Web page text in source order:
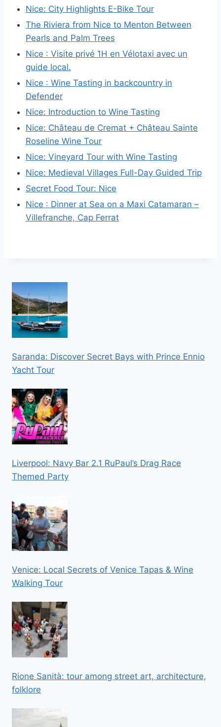
Nice: City Highlights E-Bike Tour
The Riviera from Nice to Menton Between
Pearls and Palm Trees
Nice : Visite privé 1H en Vélotaxi avec un
guide local.
Nice : Wine Tasting in backcountry in
Defender
Nice: Introduction to Wine Tasting
Nice: Château de Cremat + Château Sainte
Roseline Wine Tour
Nice: Vineyard Tour with Wine Tasting
Nice: Medieval Villages Full-Day Guided Trip
Secret Food Tour: Nice
Nice : Dinner at Sea on a Maxi Catamaran –
Villefranche, Cap Ferrat
Saranda: Discover Secret Bays with Prince Ennio
Yacht Tour
Liverpool: Navy Bar 2.1 RuPaul’s Drag Race
Themed Party
Venice: Local Secrets of Venice Tapas & Wine
Walking Tour
Rione Sanità: tour among street art, architecture,
folklore